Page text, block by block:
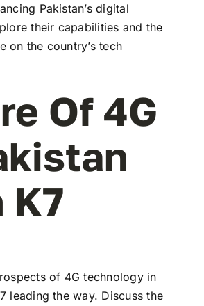
Pakistan’s digital
their capabilities and the
on the country’s tech
Of 4G
K7
of 4G technology in
leading the way. Discuss the